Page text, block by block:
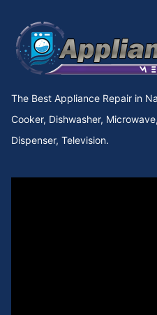
Cooker Repair in
Cooker Repair in
The Best Appliance Repair in
Cooker, Dishwasher,
Dispenser, Television.